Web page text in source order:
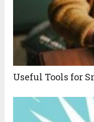
Useful Tools for